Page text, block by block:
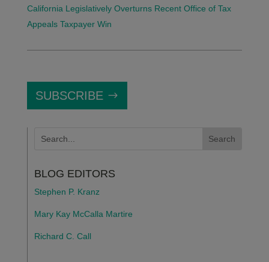
California Legislatively Overturns Recent Office of Tax
Appeals Taxpayer Win
SUBSCRIBE
BLOG EDITORS
Stephen P. Kranz
Mary Kay McCalla Martire
Richard C. Call